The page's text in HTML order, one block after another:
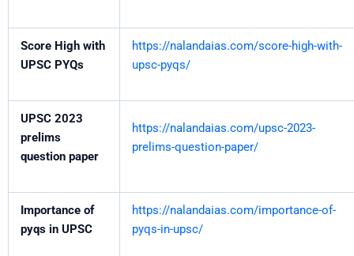
Score High with
UPSC PYQs
https://nalandaias.com/score-high-with-
upsc-pyqs/
UPSC 2023
prelims
question paper
https://nalandaias.com/upsc-2023-
prelims-question-paper/
Importance of
pyqs in UPSC
https://nalandaias.com/importance-of-
pyqs-in-upsc/